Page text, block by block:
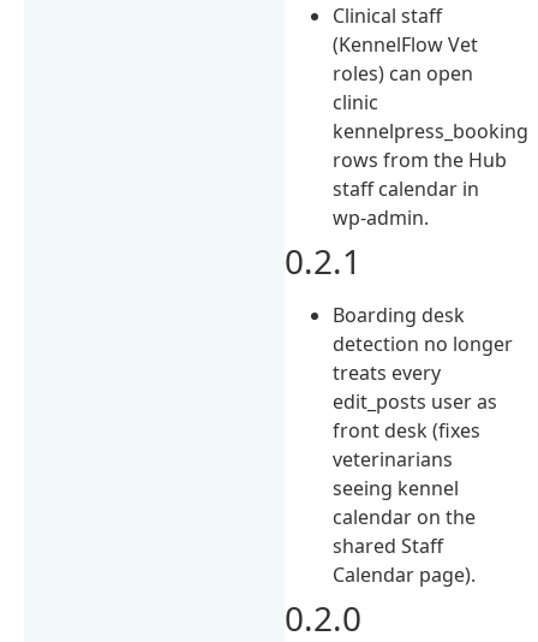
Clinical staff
(KennelFlow Vet
roles) can open
clinic
kennelpress_booking
rows from the Hub
staff calendar in
wp-admin.
0.2.1
Boarding desk
detection no longer
treats every
edit_posts user as
front desk (fixes
veterinarians
seeing kennel
calendar on the
shared Staff
Calendar page).
0.2.0